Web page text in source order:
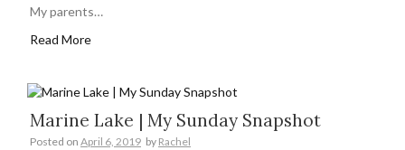
My parents…
Read More
Marine Lake | My Sunday Snapshot
Posted on April 6, 2019 by Rachel